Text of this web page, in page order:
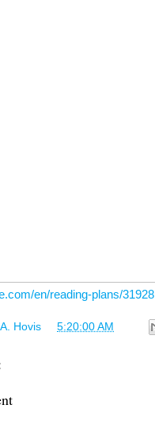
en/reading-plans/31928
Hovis 5:20:00 AM